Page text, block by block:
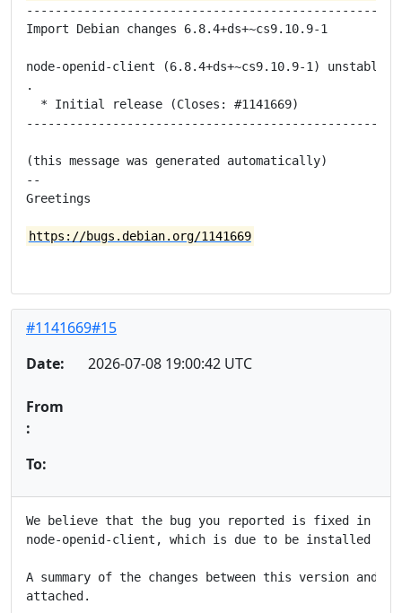
Import Debian changes 6.8.4+ds+~cs9.10.9-1
node-openid-client (6.8.4+ds+~cs9.10.9-1) unstable;
.
  * Initial release (Closes: #1141669)
(this message was generated automatically)
--
Greetings
https://bugs.debian.org/1141669
#1141669#15
Date:
2026-07-08 19:00:42 UTC
From
:
To:
We believe that the bug you reported is fixed in
node-openid-client, which is due to be installed in
A summary of the changes between this version and
attached.